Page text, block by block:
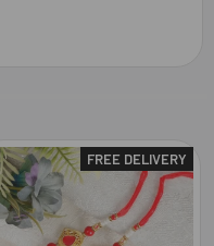
FREE DELIVERY